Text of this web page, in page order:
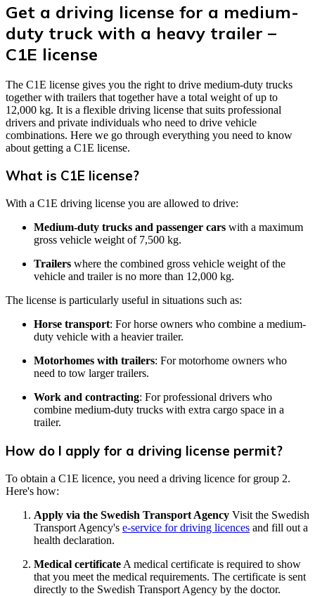
Get a driving license for a medium-
duty truck with a heavy trailer –
C1E license
The C1E license gives you the right to drive medium-duty trucks
together with trailers that together have a total weight of up to
12,000 kg. It is a flexible driving license that suits professional
drivers and private individuals who need to drive vehicle
combinations. Here we go through everything you need to know
about getting a C1E license.
What is C1E license?
With a C1E driving license you are allowed to drive:
Medium-duty trucks and passenger cars with a maximum
gross vehicle weight of 7,500 kg.
Trailers where the combined gross vehicle weight of the
vehicle and trailer is no more than 12,000 kg.
The license is particularly useful in situations such as:
Horse transport: For horse owners who combine a medium-
duty vehicle with a heavier trailer.
Motorhomes with trailers: For motorhome owners who
need to tow larger trailers.
Work and contracting: For professional drivers who
combine medium-duty trucks with extra cargo space in a
trailer.
How do I apply for a driving license permit?
To obtain a C1E licence, you need a driving licence for group 2.
Here's how:
Apply via the Swedish Transport Agency Visit the Swedish
Transport Agency's e-service for driving licences and fill out a
health declaration.
Medical certificate A medical certificate is required to show
that you meet the medical requirements. The certificate is sent
directly to the Swedish Transport Agency by the doctor.